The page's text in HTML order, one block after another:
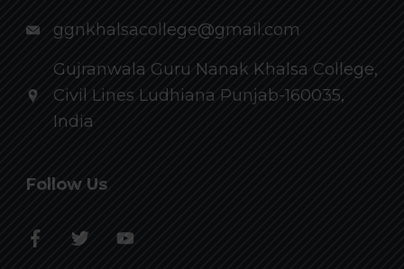
ggnkhalsacollege@gmail.com
Gujranwala Guru Nanak Khalsa College,
Civil Lines Ludhiana Punjab-160035,
India
Follow Us